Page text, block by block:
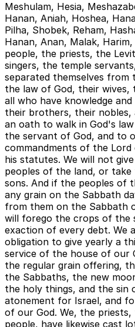
Meshulam, Hesia,
Hanan, Aniah, Hoshea,
Pilha, Shobek, Reham,
Hanan, Anan, Malak,
people, the priests, the
singers, the temple
separated themselves
the law of God, their wives,
all who have knowledge
their brothers, their nobles,
an oath to walk in God's
the servant of God, and to
commandments of the
his statutes. We will not
peoples of the land, or
sons. And if the peoples of
any grain on the Sabbath
from them on the Sabbath
will forego the crops of the
exaction of every debt. We
obligation to give yearly a
service of the house of our
the regular grain offering,
the Sabbaths, the new
the holy things, and the sin
atonement for Israel, and
of our God. We, the
people, have likewise cast